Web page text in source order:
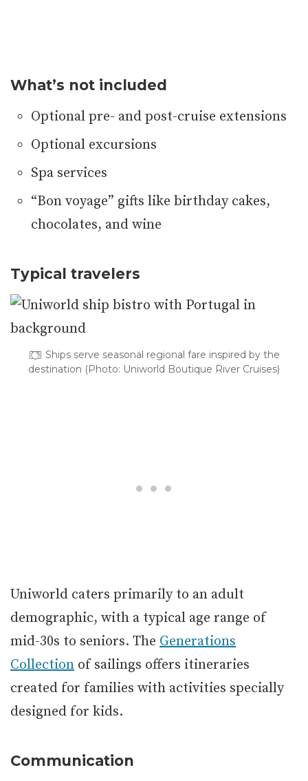
What’s not included
Optional pre- and post-cruise extensions
Optional excursions
Spa services
“Bon voyage” gifts like birthday cakes,
chocolates, and wine
Typical travelers
Ships serve seasonal regional fare inspired by the
destination (Photo: Uniworld Boutique River Cruises)
Uniworld caters primarily to an adult
demographic, with a typical age range of
mid-30s to seniors. The Generations
Collection of sailings offers itineraries
created for families with activities specially
designed for kids.
Communication